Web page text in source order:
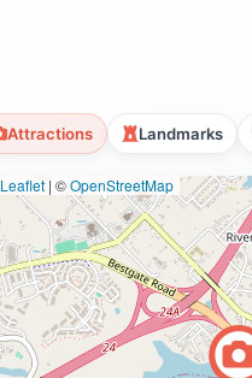
Attractions Landmarks
Leaflet | ©OpenStreetMap